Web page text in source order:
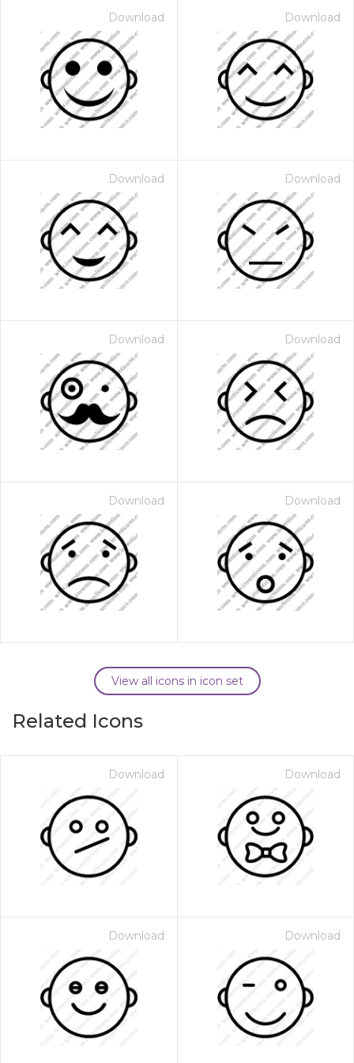
Download Download
Download Download
Download Download
Download Download
View all icons in icon set
Related Icons
Download Download
Download Download